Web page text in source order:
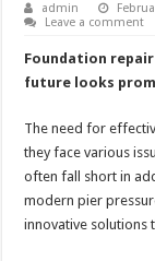
admin
Leave a comment
Foundation
future looks
The need for
they face various
often fall short in
modern pier
innovative solutions